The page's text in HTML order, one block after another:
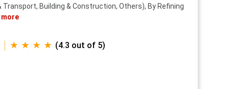
Building & Construction, Others), By Refining
more
★ ★ ★ ★ (4.3 out of 5)